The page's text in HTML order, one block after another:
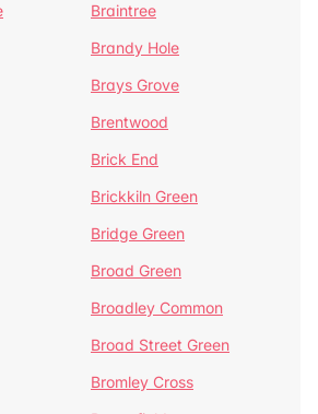
Braintree
Brandy Hole
Brays Grove
Brentwood
Brick End
Brickkiln Green
Bridge Green
Broad Green
Broadley Common
Broad Street Green
Bromley Cross